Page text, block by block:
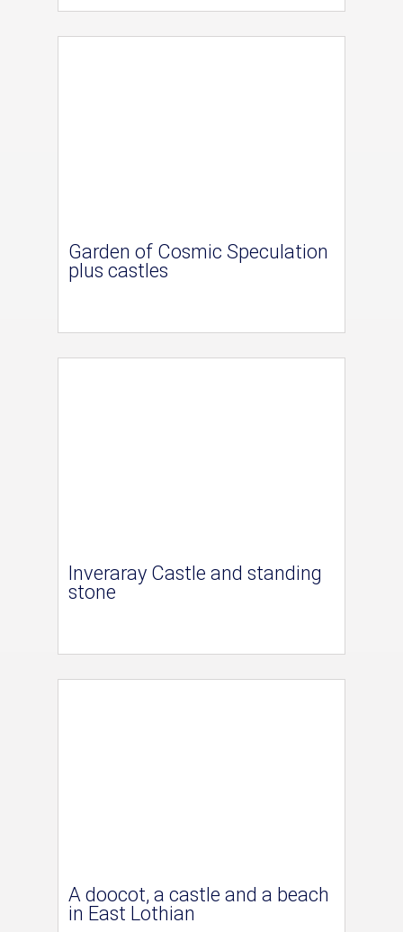
Garden of Cosmic Speculation
plus castles
Inveraray Castle and standing
stone
A doocot, a castle and a beach
in East Lothian